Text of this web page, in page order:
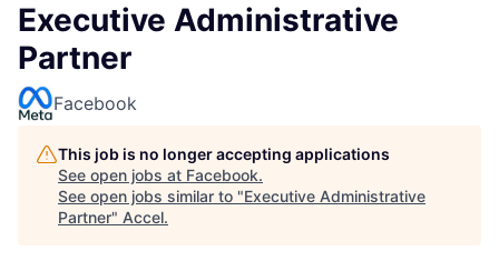
Executive Administrative
Partner
Facebook
This job is no longer accepting applications
See open jobs at Facebook.
See open jobs similar to "Executive Administrative
Partner" Accel.